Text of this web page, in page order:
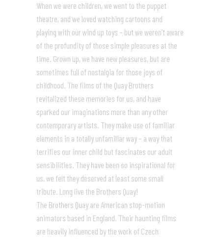
When we were children, we went to the puppet
theatre, and we loved watching cartoons and
playing with our wind up toys – but we weren’t aware
of the profundity of those simple pleasures at the
time. Grown up, we have new pleasures, but are
sometimes full of nostalgia for those joys of
childhood. The films of the Quay Brothers
revitalized these memories for us, and have
sparked our imaginations more than any other
contemporary artists. They make use of familiar
elements in a totally unfamiliar way – a way that
terrifies our inner child but fascinates our adult
sensibilities. They have been so inspirational for
us, we felt they deserved at least some small
tribute. Long live the Brothers Quay!
The Brothers Quay are American stop-motion
animators based in England. Their haunting films
are heavily influenced by the work of Czech